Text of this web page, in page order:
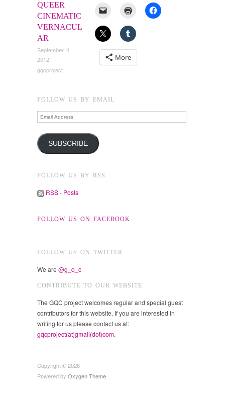
QUEER
CINEMATIC
VERNACUL
AR
September 4,
2012
gqcproject
More
FOLLOW US BY EMAIL
Email
Address
SUBSCRIBE
FOLLOW US BY RSS
RSS - Posts
FOLLOW US ON FACEBOOK
FOLLOW US ON TWITTER
We are @g_q_c
CONTRIBUTE TO OUR WEBSITE
The GQC project welcomes regular and special guest
contributors for this website. If you are interested in
writing for us please contact us at:
gqcproject(at)gmail(dot)com.
Copyright © 2026
Powered by Oxygen Theme